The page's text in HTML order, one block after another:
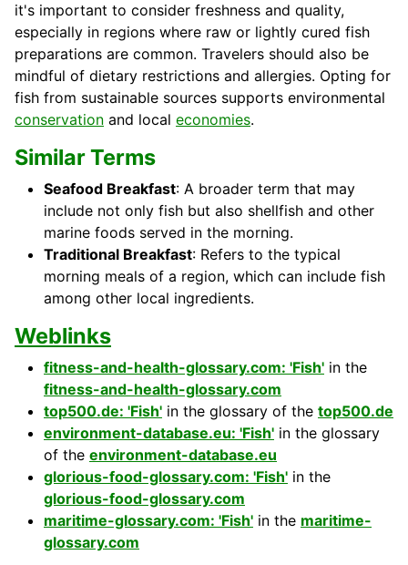
it's important to consider freshness and quality,
especially in regions where raw or lightly cured fish
preparations are common. Travelers should also be
mindful of dietary restrictions and allergies. Opting for
fish from sustainable sources supports environmental
conservation and local economies.
Similar Terms
Seafood Breakfast: A broader term that may
include not only fish but also shellfish and other
marine foods served in the morning.
Traditional Breakfast: Refers to the typical
morning meals of a region, which can include fish
among other local ingredients.
Weblinks
fitness-and-health-glossary.com: 'Fish' in the
fitness-and-health-glossary.com
top500.de: 'Fish' in the glossary of the top500.de
environment-database.eu: 'Fish' in the glossary
of the environment-database.eu
glorious-food-glossary.com: 'Fish' in the
glorious-food-glossary.com
maritime-glossary.com: 'Fish' in the maritime-
glossary.com